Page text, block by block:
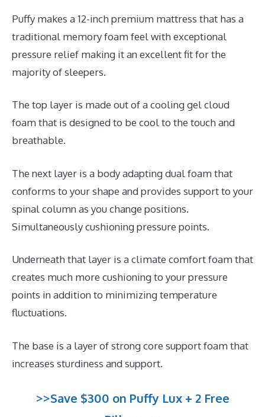
Puffy makes a 12-inch premium mattress that has a
traditional memory foam feel with exceptional
pressure relief making it an excellent fit for the
majority of sleepers.
The top layer is made out of a cooling gel cloud
foam that is designed to be cool to the touch and
breathable.
The next layer is a body adapting dual foam that
conforms to your shape and provides support to your
spinal column as you change positions.
Simultaneously cushioning pressure points.
Underneath that layer is a climate comfort foam that
creates much more cushioning to your pressure
points in addition to minimizing temperature
fluctuations.
The base is a layer of strong core support foam that
increases sturdiness and support.
>>Save $300 on Puffy Lux + 2 Free